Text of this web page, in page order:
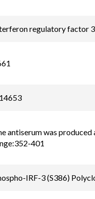
regulatory factor 3
antiserum was
401
IRF-3 (S386)